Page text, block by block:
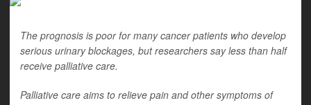
The prognosis is poor for many cancer patients who develop
serious urinary blockages, but researchers say less than half
receive palliative care.
Palliative care aims to relieve pain and other symptoms of